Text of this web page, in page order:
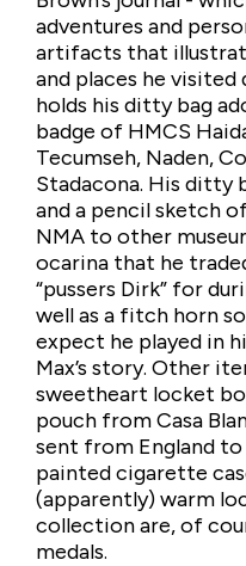
adventures and
artifacts that
and places he visited
holds his ditty bag
badge of HMCS
Tecumseh, Naden,
Stadacona. His ditty
and a pencil sketch
NMA to other
ocarina that he
“pussers Dirk” for
well as a fitch horn
expect he played in
Max’s story. Other
sweetheart locket
pouch from Casa
sent from England
painted cigarette
(apparently) warm
collection are, of
medals.